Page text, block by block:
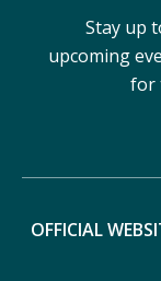
Stay up
upcoming
for
OFFICIAL